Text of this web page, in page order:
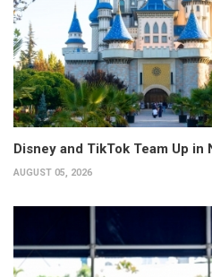
Disney and TikTok Team Up in
AUGUST 05, 2026